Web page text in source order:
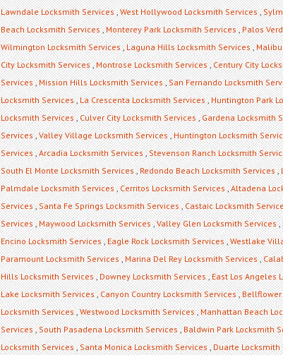
Lawndale Locksmith Services,West Hollywood Locksmith Services,
Beach Locksmith Services,Monterey Park Locksmith Services, Palos
Wilmington Locksmith Services,Laguna Hills Locksmith Services,
City Locksmith Services,Montrose Locksmith Services,Century City
Services,Mission Hills Locksmith Services,San Fernando Locksmith
Locksmith Services,La Crescenta Locksmith Services ,Huntington Park
Locksmith Services,Culver City Locksmith Services,Gardena Locksmith
Services,Valley Village Locksmith Services,Huntington Locksmith
Services,Arcadia Locksmith Services,Stevenson Ranch Locksmith
South El Monte Locksmith Services ,Redondo Beach Locksmith Services ,
Palmdale Locksmith Services,Cerritos Locksmith Services,Altadena
Services,Santa Fe Springs Locksmith Services,Castaic Locksmith
Services,Maywood Locksmith Services,Valley Glen Locksmith Services,
Encino Locksmith Services,Eagle Rock Locksmith Services,Westlake
Paramount Locksmith Services,Marina Del Rey Locksmith Services,
Hills Locksmith Services,Downey Locksmith Services,East Los Angeles
Lake Locksmith Services,Canyon Country Locksmith Services,Bellflower
Locksmith Services,Westwood Locksmith Services,Manhattan Beach
Services,South Pasadena Locksmith Services,Baldwin Park Locksmith
Locksmith Services,Santa Monica Locksmith Services,Duarte Locksmith